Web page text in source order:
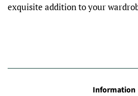
exquisite addition to your
Information